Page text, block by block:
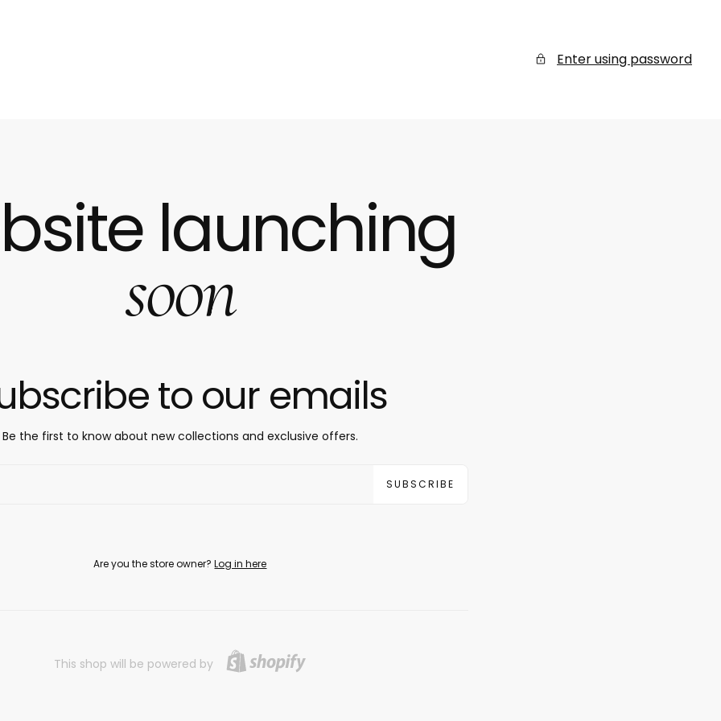
Enter using password
launching
soon
to our emails
Be the first to know about new collections and exclusive offers.
SUBSCRIBE
Are you the store owner?Log in here
This shop will be powered by